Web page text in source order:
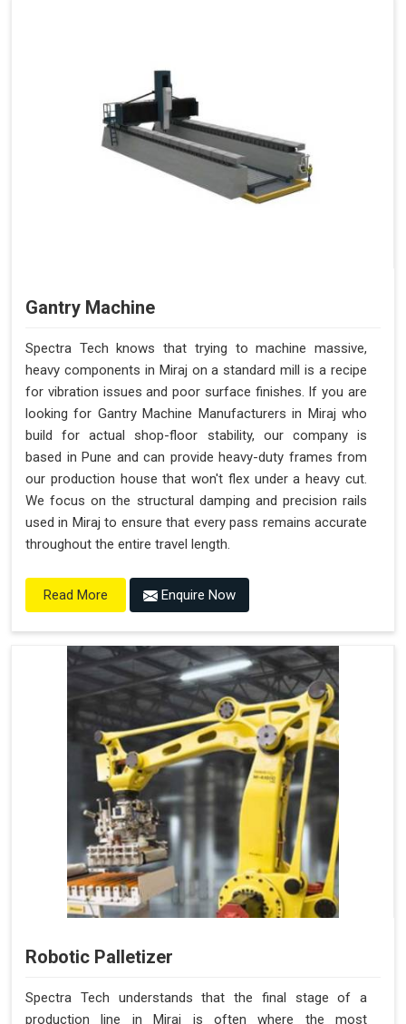
Gantry Machine
Spectra Tech knows that trying to machine massive,
heavy components in Miraj on a standard mill is a recipe
for vibration issues and poor surface finishes. If you are
looking for Gantry Machine Manufacturers in Miraj who
build for actual shop-floor stability, our company is
based in Pune and can provide heavy-duty frames from
our production house that won't flex under a heavy cut.
We focus on the structural damping and precision rails
used in Miraj to ensure that every pass remains accurate
throughout the entire travel length.
Read More Enquire Now
Robotic Palletizer
Spectra Tech understands that the final stage of a
production line in Miraj is often where the most